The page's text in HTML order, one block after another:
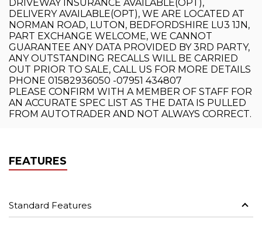
DRIVEWAY INSURANCE AVAILABLE(OPT),
DELIVERY AVAILABLE(OPT), WE ARE LOCATED AT
NORMAN ROAD, LUTON, BEDFORDSHIRE LU3 1JN,
PART EXCHANGE WELCOME, WE CANNOT
GUARANTEE ANY DATA PROVIDED BY 3RD PARTY,
ANY OUTSTANDING RECALLS WILL BE CARRIED
OUT PRIOR TO SALE, CALL US FOR MORE DETAILS
PHONE 01582936050 -07951 434807
PLEASE CONFIRM WITH A MEMBER OF STAFF FOR
AN ACCURATE SPEC LIST AS THE DATA IS PULLED
FROM AUTOTRADER AND NOT ALWAYS CORRECT.
FEATURES
Standard Features